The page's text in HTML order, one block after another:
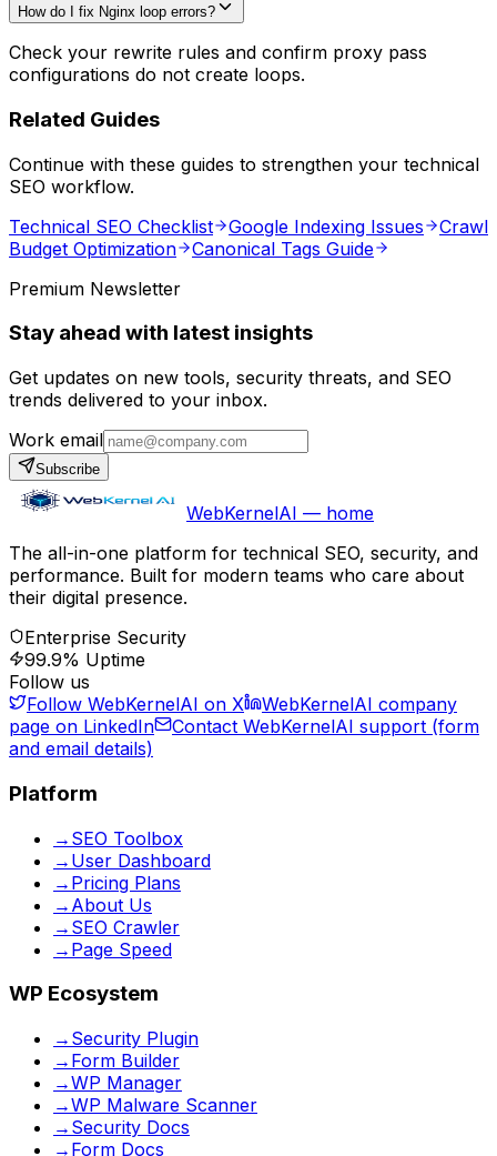
How do I fix Nginx loop errors?
Check your rewrite rules and confirm proxy pass
configurations do not create loops.
Related Guides
Continue with these guides to strengthen your technical
SEO workflow.
Technical SEO Checklist
Google Indexing Issues
Crawl
Budget Optimization
Canonical Tags Guide
Premium Newsletter
Stay ahead with latest insights
Get updates on new tools, security threats, and SEO
trends delivered to your inbox.
Work email
Subscribe
WebKernelAI — home
The all-in-one platform for technical SEO, security, and
performance. Built for modern teams who care about
their digital presence.
Enterprise Security
99.9% Uptime
Follow us
Follow WebKernelAI on X
WebKernelAI company
page on LinkedIn
Contact WebKernelAI support (form
and email details)
Platform
→ SEO Toolbox
→ User Dashboard
→ Pricing Plans
→ About Us
→ SEO Crawler
→ Page Speed
WP Ecosystem
→ Security Plugin
→ Form Builder
→WP Manager
→WP Malware Scanner
→ Security Docs
→ Form Docs